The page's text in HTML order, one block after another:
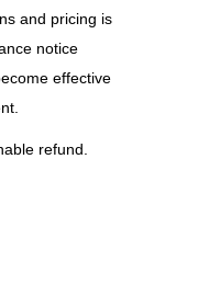
and pricing is
notice
effective
refund.